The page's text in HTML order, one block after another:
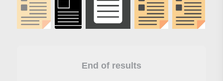
End of results